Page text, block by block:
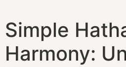
Simple
Harmony: